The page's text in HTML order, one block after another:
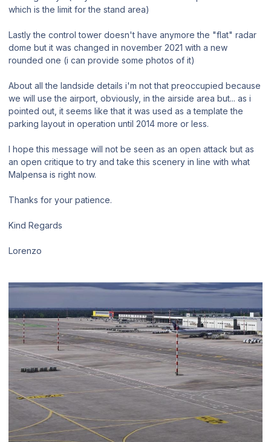
which is the limit for the stand area)
Lastly the control tower doesn't have anymore the "flat" radar
dome but it was changed in november 2021 with a new
rounded one (i can provide some photos of it)
About all the landside details i'm not that preoccupied because
we will use the airport, obviously, in the airside area but... as i
pointed out, it seems like that it was used as a template the
parking layout in operation until 2014 more or less.
I hope this message will not be seen as an open attack but as
an open critique to try and take this scenery in line with what
Malpensa is right now.
Thanks for your patience.
Kind Regards
Lorenzo